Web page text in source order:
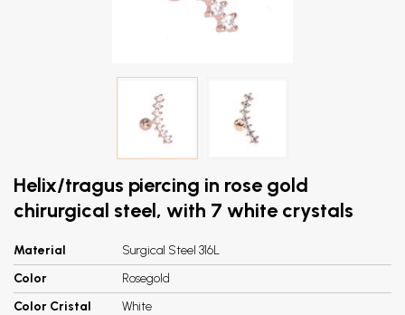
Helix/tragus piercing in rose gold
chirurgical steel, with 7 white crystals
Material
Surgical Steel 316L
Color
Rosegold
Color Cristal
White